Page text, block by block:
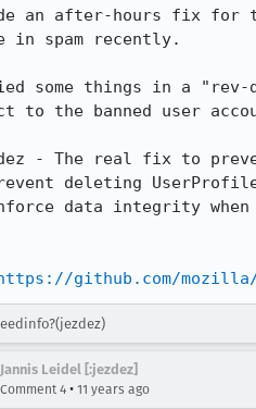
an after-hours fix for
in spam recently.
some things in a "rev-
to the banned user
- The real fix to
deleting
data integrity
github.com/
Jannis Leidel [:jezdez]
Comment 4 • 11 years ago